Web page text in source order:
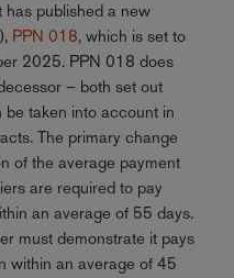
has published a new
PPN 018, which is set to
2025. PPN 018 does
– both set out
taken into account in
The primary change
of the average payment
are required to pay
an average of 55 days.
must demonstrate it pays
within an average of 45